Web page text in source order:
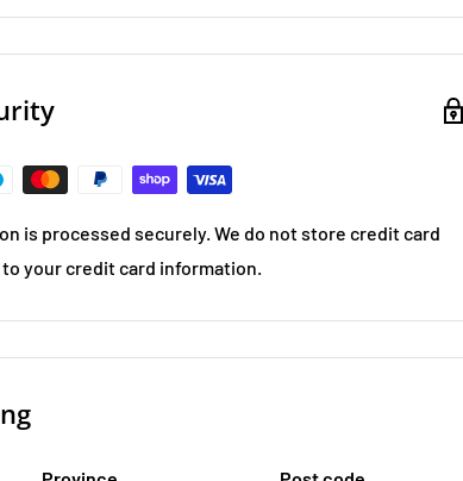
charades where all of the books, films and plays are
is processed securely. We do not store credit card
your credit card information.